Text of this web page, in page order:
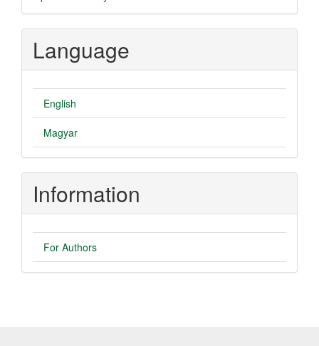
By
Language
English
Magyar
Information
For Authors